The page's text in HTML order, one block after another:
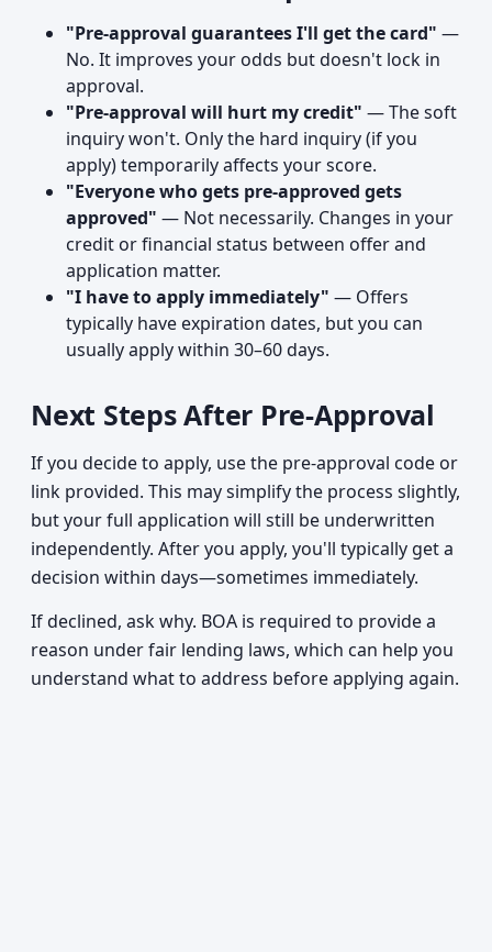
"Pre-approval guarantees I'll get the card" —
No. It improves your odds but doesn't lock in
approval.
"Pre-approval will hurt my credit" — The soft
inquiry won't. Only the hard inquiry (if you
apply) temporarily affects your score.
"Everyone who gets pre-approved gets
approved" — Not necessarily. Changes in your
credit or financial status between offer and
application matter.
"I have to apply immediately" — Offers
typically have expiration dates, but you can
usually apply within 30–60 days.
Next Steps After Pre-Approval
If you decide to apply, use the pre-approval code or
link provided. This may simplify the process slightly,
but your full application will still be underwritten
independently. After you apply, you'll typically get a
decision within days—sometimes immediately.
If declined, ask why. BOA is required to provide a
reason under fair lending laws, which can help you
understand what to address before applying again.